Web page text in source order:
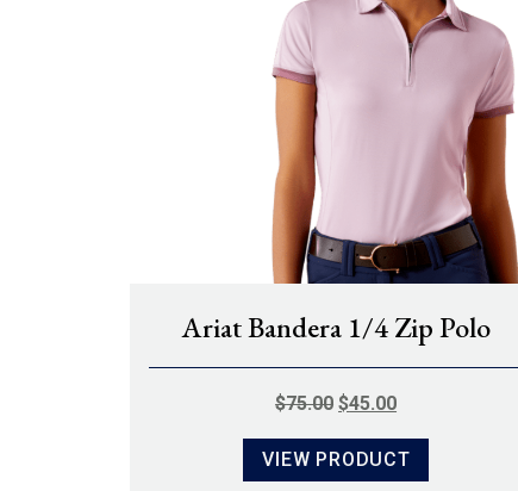
Ariat Bandera 1/4 Zip Polo
$75.00 ORIGINAL
PRICE
WAS:
$45.00CURRENT
PRICE
IS:
VIEW PRODUCT